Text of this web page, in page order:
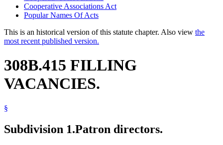
Cooperative Associations Act
Popular Names Of Acts
This is an historical version of this statute chapter. Also view the
most recent published version.
308B.415 FILLING
VACANCIES.
§
Subdivision 1.Patron directors.